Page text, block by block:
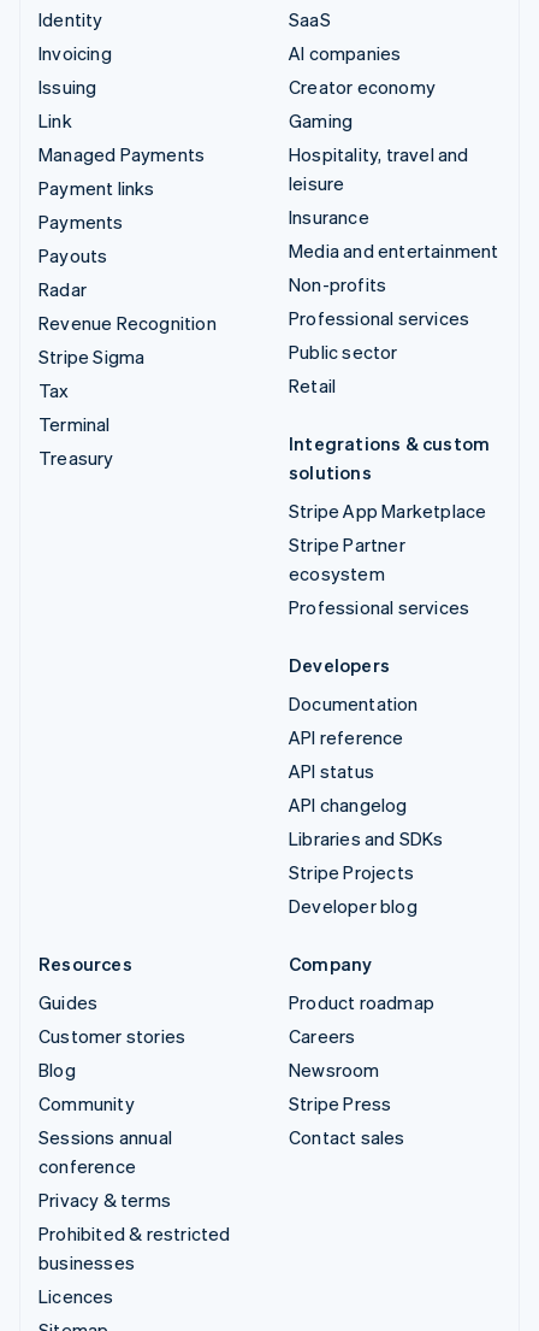
Identity
Invoicing
Issuing
Link
Managed Payments
Payment links
Payments
Payouts
Radar
Revenue Recognition
Stripe Sigma
Tax
Terminal
Treasury
SaaS
AI companies
Creator economy
Gaming
Hospitality, travel and
leisure
Insurance
Media and entertainment
Non-profits
Professional services
Public sector
Retail
Integrations & custom
solutions
Stripe App Marketplace
Stripe Partner
ecosystem
Professional services
Developers
Documentation
API reference
API status
API changelog
Libraries and SDKs
Stripe Projects
Developer blog
Resources
Guides
Customer stories
Blog
Community
Sessions annual
conference
Privacy & terms
Prohibited & restricted
businesses
Licences
Company
Product roadmap
Careers
Newsroom
Stripe Press
Contact sales